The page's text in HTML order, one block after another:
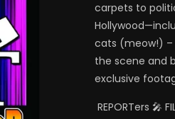
carpets to
cats (meow!) –
the scene and
exclusive
REPORTers 🎤